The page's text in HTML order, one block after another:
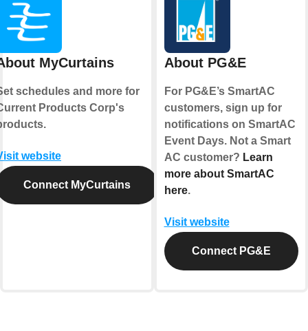
MyCurtains
schedules and more for
Products Corp's
website
Connect MyCurtains
About PG&E
For PG&E’s SmartAC
customers, sign up for
notifications on SmartAC
Event Days. Not a Smart
AC customer? Learn
more about SmartAC
here.
Visit website
Connect PG&E